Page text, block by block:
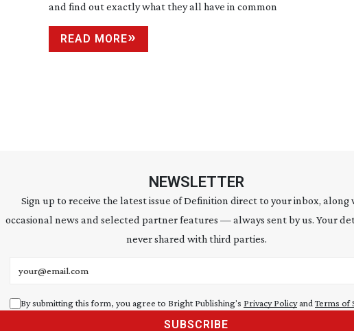
and find out exactly what they all have in common
READ MORE
NEWSLETTER
Sign up to receive the latest issue of Definition direct to your inbox, along
occasional news and selected partner features — always sent by us. Your
never shared with third parties.
By submitting this form, you agree to Bright Publishing's Privacy Policyand Terms of
SUBSCRIBE